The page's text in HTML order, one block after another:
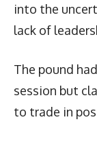
into the
lack of
The pound
session but
to trade in